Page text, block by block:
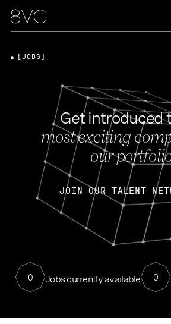
Get introduced
most exciting
our
JOIN OUR TALENT
0 Jobs currently available 0
[JOBS]